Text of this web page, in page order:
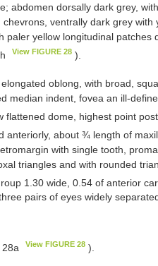
abdomen dorsally dark grey, with
ventrally dark grey with
paler yellow longitudinal patches
View FIGURE 28 ).
oblong, with broad,
median indent, fovea an ill-
flattened dome, highest point
anteriorly, about ¾ length of
with single tooth,
triangles and with rounded
1.30 wide, 0.54 of anterior
pairs of eyes widely
View FIGURE 28 ).